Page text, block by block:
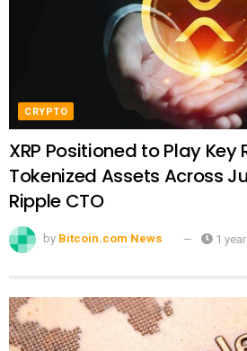
CRYPTO
XRP Positioned to Play Key
Tokenized Assets Across
Ripple CTO
by Bitcoin.com News 1